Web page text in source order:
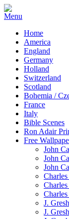
Home
America
England
Germany
Holland
Switzerland
Scotland
Bohemia /
France
Italy
Bible Scenes
Ron Adair
Free
John
John
John
J.
J.